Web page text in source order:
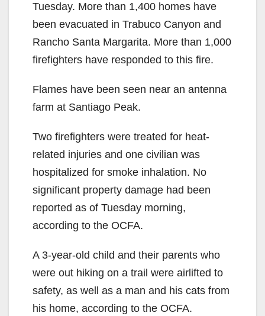
Tuesday. More than 1,400 homes have
been evacuated in Trabuco Canyon and
Rancho Santa Margarita. More than 1,000
firefighters have responded to this fire.
Flames have been seen near an antenna
farm at Santiago Peak.
Two firefighters were treated for heat-
related injuries and one civilian was
hospitalized for smoke inhalation. No
significant property damage had been
reported as of Tuesday morning,
according to the OCFA.
A 3-year-old child and their parents who
were out hiking on a trail were airlifted to
safety, as well as a man and his cats from
his home, according to the OCFA.